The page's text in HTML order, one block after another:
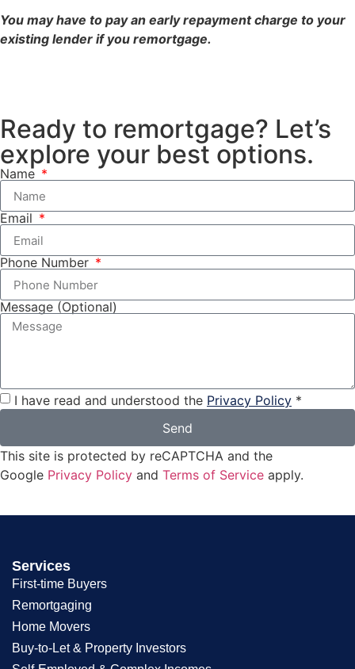
You may have to pay an early repayment charge to your
existing lender if you remortgage.
Ready to remortgage? Let’s
explore your best options.
Name
Email
Phone Number
Message (Optional)
I have read and understood the Privacy Policy *
Send
This site is protected by reCAPTCHA and the
Google Privacy Policy and Terms of Service apply.
Services
First-time Buyers
Remortgaging
Home Movers
Buy-to-Let & Property Investors